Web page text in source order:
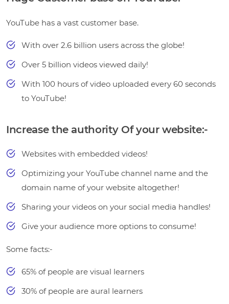
YouTube has a vast customer base.
With over 2.6 billion users across the globe!
Over 5 billion videos viewed daily!
With 100 hours of video uploaded every 60 seconds
to YouTube!
Increase the authority Of your website:-
Websites with embedded videos!
Optimizing your YouTube channel name and the
domain name of your website altogether!
Sharing your videos on your social media handles!
Give your audience more options to consume!
Some facts:-
65% of people are visual learners
30% of people are aural learners